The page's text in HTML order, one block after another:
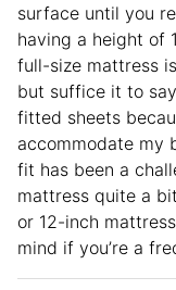
surface until you
having a height of
full-size mattress
but suffice it to
fitted sheets
accommodate my
fit has been a
mattress quite a
or 12-inch
mind if you’re a